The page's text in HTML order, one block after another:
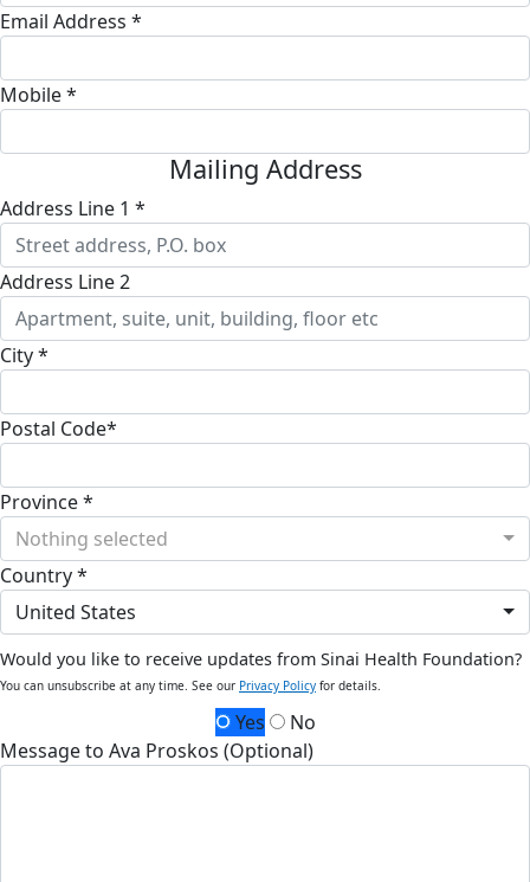
Email Address *
Mobile *
Mailing Address
Address Line 1 *
Address Line 2
City *
Postal Code*
Province *
Nothing selected
Country *
United States
Would you like to receive updates from Sinai Health Foundation?
You can unsubscribe at any time. See our Privacy Policy for details.
Yes
No
Message to Ava Proskos (Optional)